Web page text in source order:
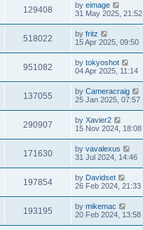
129408 by eimage
31 May 2025, 21:52
518022 by fritz
15 Apr 2025, 09:50
951082 by tokyoshot
04 Apr 2025, 11:14
137055 by Cameracraig
25 Jan 2025, 07:57
290907 by Xavier2
15 Nov 2024, 18:08
171630 by vavalexus
31 Jul 2024, 14:46
197854 by Davidset
26 Feb 2024, 21:33
193195 by mikemac
20 Feb 2024, 13:58